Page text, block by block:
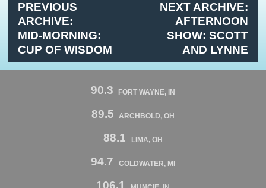
PREVIOUS
ARCHIVE:
MID-MORNING:
CUP OF WISDOM
NEXT ARCHIVE:
AFTERNOON
SHOW: SCOTT
AND LYNNE
90.3 FORT WAYNE, IN
89.5 ARCHBOLD, OH
88.1 LIMA, OH
94.7 COLDWATER, MI
106.1